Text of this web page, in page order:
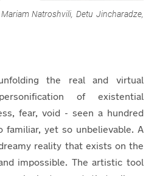
Natroshvili, Detu Jincharadze,
the real and virtual
of existential
fear, void - seen a hundred
yet so unbelievable. A
reality that exists on the
impossible. The artistic tool